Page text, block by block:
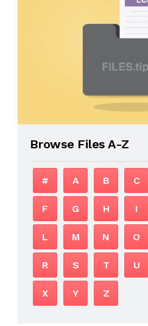
Browse Files A-Z
# A B C
F G H I
L M N O
R S T U
X Y Z